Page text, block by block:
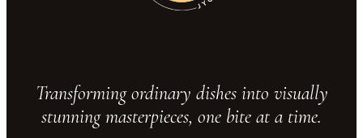
Transforming ordinary dishes into visually
stunning masterpieces, one bite at a time.